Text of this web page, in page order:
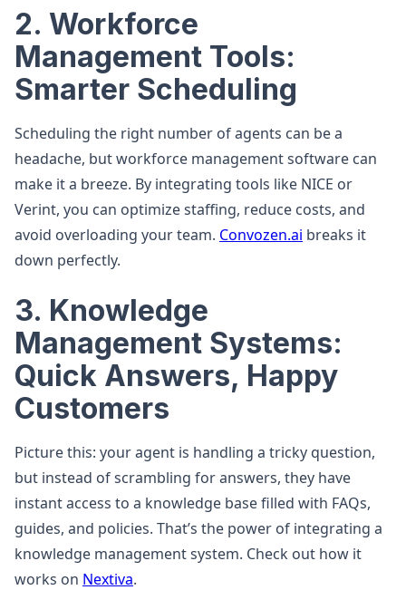
2. Workforce
Management Tools:
Smarter Scheduling
Scheduling the right number of agents can be a
headache, but workforce management software can
make it a breeze. By integrating tools like NICE or
Verint, you can optimize staffing, reduce costs, and
avoid overloading your team. Convozen.ai breaks it
down perfectly.
3. Knowledge
Management Systems:
Quick Answers, Happy
Customers
Picture this: your agent is handling a tricky question,
but instead of scrambling for answers, they have
instant access to a knowledge base filled with FAQs,
guides, and policies. That’s the power of integrating a
knowledge management system. Check out how it
works on Nextiva.